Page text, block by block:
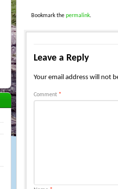
Bookmark the permalink.
Leave a Reply
Your email address will not
Comment *